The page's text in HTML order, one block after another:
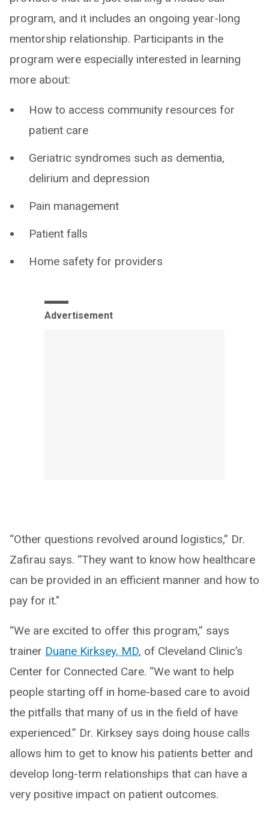
program, and it includes an ongoing year-long
mentorship relationship. Participants in the
program were especially interested in learning
more about:
How to access community resources for
patient care
Geriatric syndromes such as dementia,
delirium and depression
Pain management
Patient falls
Home safety for providers
Advertisement
“Other questions revolved around logistics,” Dr.
Zafirau says. “They want to know how healthcare
can be provided in an efficient manner and how to
pay for it."
“We are excited to offer this program,” says
trainer Duane Kirksey, MD, of Cleveland Clinic’s
Center for Connected Care. “We want to help
people starting off in home-based care to avoid
the pitfalls that many of us in the field of have
experienced.” Dr. Kirksey says doing house calls
allows him to get to know his patients better and
develop long-term relationships that can have a
very positive impact on patient outcomes.